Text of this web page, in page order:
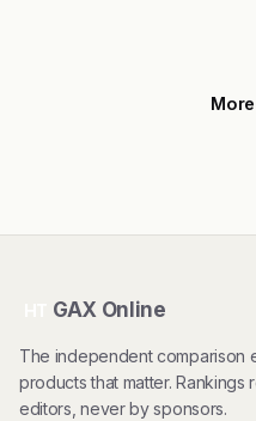
GAX Online
The independent comparison
products that matter.
editors, never by sponsors.